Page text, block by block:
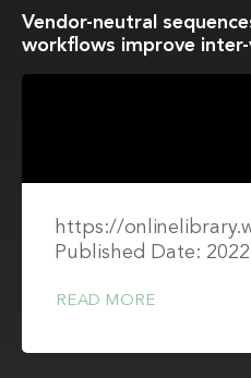
Vendor-neutral
workflows improve
https://
Published Date:
READ MORE